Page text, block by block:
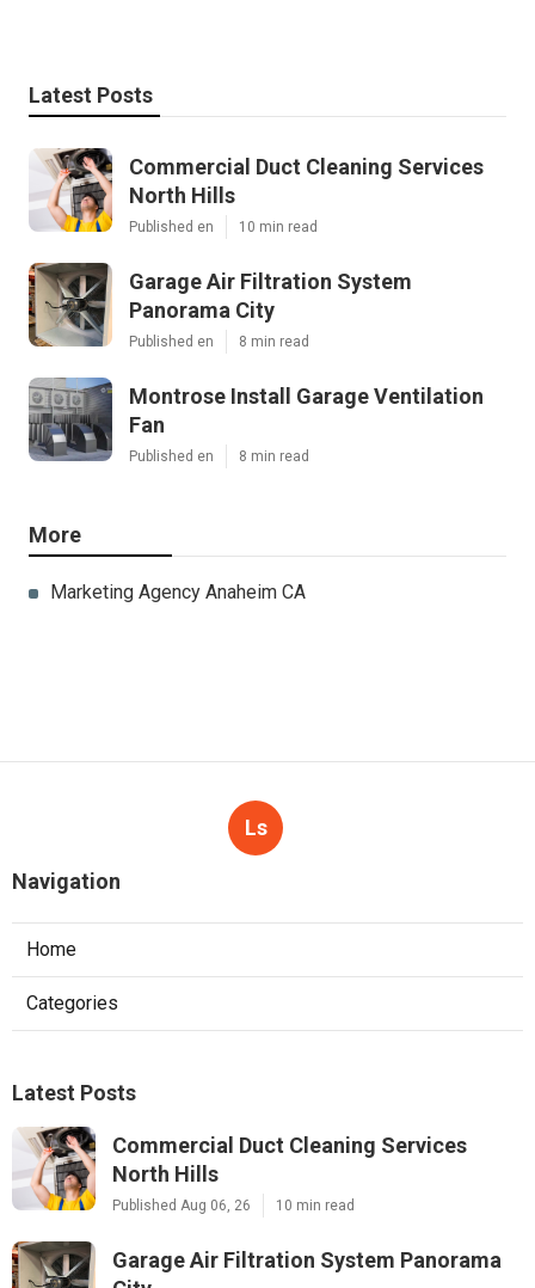
Latest Posts
Commercial Duct Cleaning Services
North Hills
Published en 10 min read
Garage Air Filtration System
Panorama City
Published en 8 min read
Montrose Install Garage Ventilation
Fan
Published en 8 min read
More
Marketing Agency Anaheim CA
Ls
Navigation
Home
Categories
Latest Posts
Commercial Duct Cleaning Services
North Hills
Published Aug 06, 26 10 min read
Garage Air Filtration System Panorama